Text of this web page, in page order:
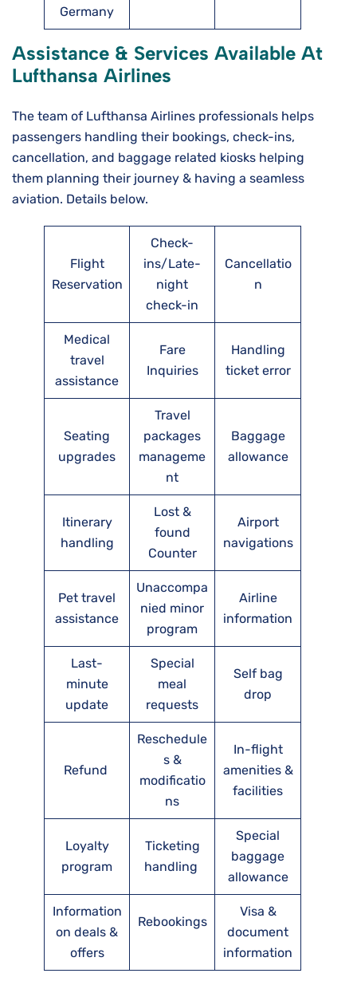
Germany
Assistance & Services Available At
Lufthansa Airlines
The team of Lufthansa Airlines professionals helps
passengers handling their bookings, check-ins,
cancellation, and baggage related kiosks helping
them planning their journey & having a seamless
aviation. Details below.
Flight
Reservation
Check-
ins/Late-
night
check-in
Cancellatio
n
Medical
travel
assistance
Fare
Inquiries
Handling
ticket error
Seating
upgrades
Travel
packages
manageme
nt
Baggage
allowance
Itinerary
handling
Lost &
found
Counter
Airport
navigations
Pet travel
assistance
Unaccompa
nied minor
program
Airline
information
Last-
minute
update
Special
meal
requests
Self bag
drop
Refund
Reschedule
s &
modificatio
ns
In-flight
amenities &
facilities
Loyalty
program
Ticketing
handling
Special
baggage
allowance
Information
on deals &
offers
Rebookings
Visa &
document
information